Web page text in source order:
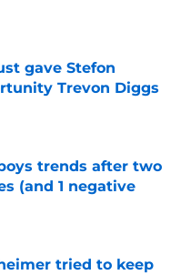
Date
gave Stefon
Trevon Diggs
trends after two
(and 1 negative
Date
tried to keep